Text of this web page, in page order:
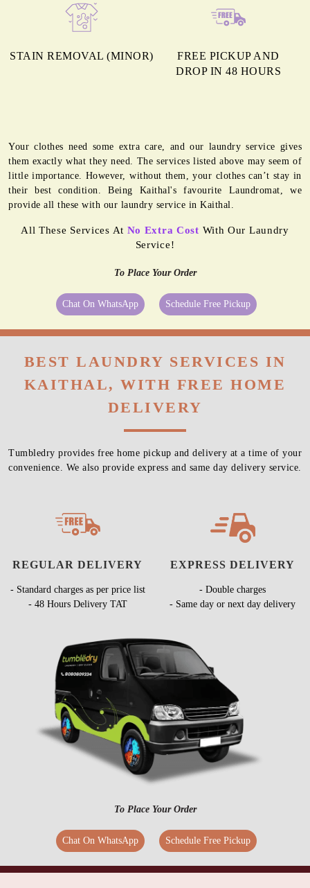
STAIN REMOVAL (MINOR)
FREE PICKUP AND
DROP IN 48 HOURS
Your clothes need some extra care, and our laundry service gives
them exactly what they need. The services listed above may seem of
little importance. However, without them, your clothes can’t stay in
their best condition. Being Kaithal's favourite Laundromat, we
provide all these with our laundry service in Kaithal.
All These Services At No Extra Cost With Our Laundry
Service!
To Place Your Order
Chat On WhatsApp Schedule Free Pickup
BEST LAUNDRY SERVICES IN
KAITHAL, WITH FREE HOME
DELIVERY
Tumbledry provides free home pickup and delivery at a time of your
convenience. We also provide express and same day delivery service.
REGULAR DELIVERY
- Standard charges as per price list
- 48 Hours Delivery TAT
EXPRESS DELIVERY
- Double charges
- Same day or next day delivery
To Place Your Order
Chat On WhatsApp Schedule Free Pickup